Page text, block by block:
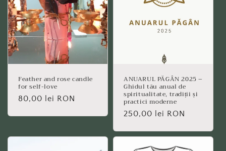
Feather and rose candle
for self-love
Regular
80,00 lei RON
ANUARUL PĂGÂN 2025 –
Ghidul tău anual de
spiritualitate, tradiții și
practici moderne
Regular
250,00 lei RON